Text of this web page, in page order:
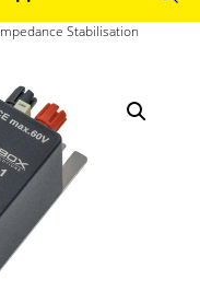
Stabilisation